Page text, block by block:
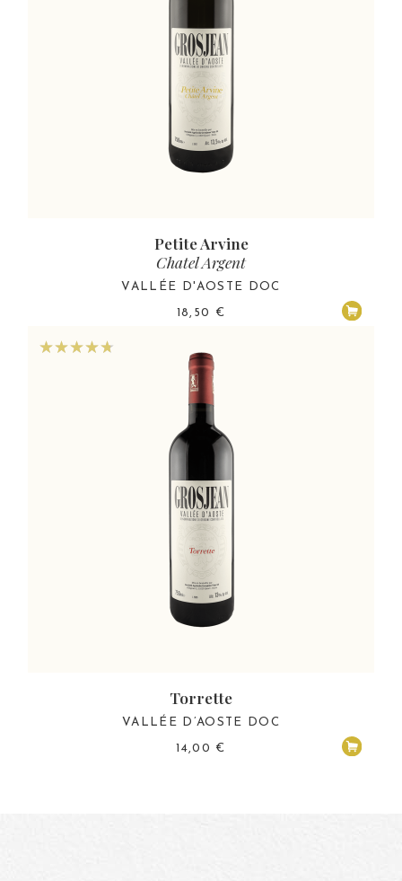
Petite Arvine
Chatel Argent
VALLÉE D'AOSTE DOC
18,50 €
Torrette
VALLÉE D’AOSTE DOC
14,00 €